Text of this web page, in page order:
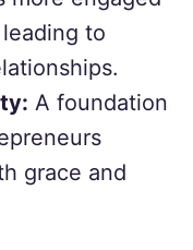
to
A foundation
grace and